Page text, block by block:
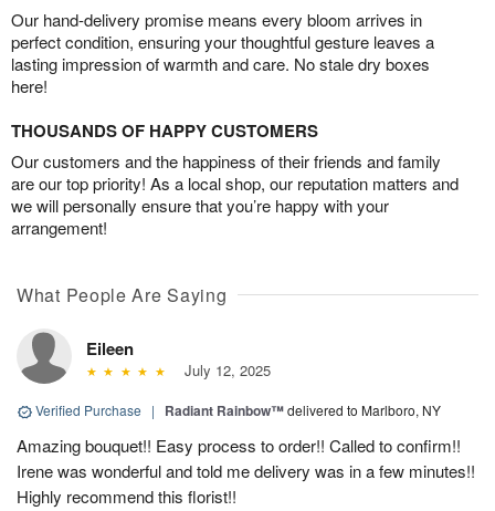
Our hand-delivery promise means every bloom arrives in
perfect condition, ensuring your thoughtful gesture leaves a
lasting impression of warmth and care. No stale dry boxes
here!
THOUSANDS OF HAPPY CUSTOMERS
Our customers and the happiness of their friends and family
are our top priority! As a local shop, our reputation matters and
we will personally ensure that you’re happy with your
arrangement!
What People Are Saying
Eileen
July 12, 2025
Verified Purchase | Radiant Rainbow™delivered to Marlboro, NY
Amazing bouquet!! Easy process to order!! Called to confirm!!
Irene was wonderful and told me delivery was in a few minutes!!
Highly recommend this florist!!